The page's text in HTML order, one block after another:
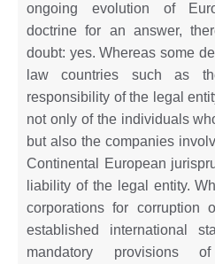
ongoing evolution of
doctrine for an answer,
doubt: yes. Whereas some
law countries such as
responsibility of the legal
not only of the individuals
but also the companies
Continental European
liability of the legal entity.
corporations for corruption
established international
mandatory provisions